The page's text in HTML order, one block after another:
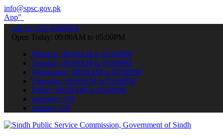
info@spsc.gov.pk
your applications online & stay informed about the latest
call on: 022-9200694
Open Today: 09:00AM to 05:00PM
Monday: 09:00AM to 05:00PM
Tuesday: 09:00AM to 05:00PM
Wednesday: 09:00AM to 05:00PM
Thursday: 09:00AM to 05:00PM
Friday: 09:00AM to 05:00PM
Saturday: Off
Sunday: Off